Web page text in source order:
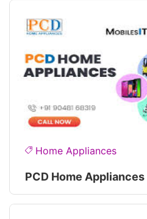
Home Appliances
PCD Home Appliances